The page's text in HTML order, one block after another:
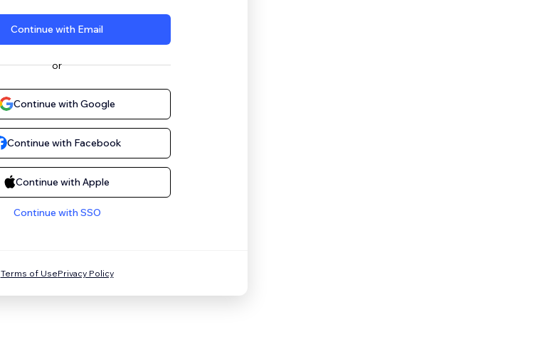
Continue with Email
or
Continue with Google
Continue with Facebook
Continue with Apple
Continue with SSO
Terms of UsePrivacy Policy